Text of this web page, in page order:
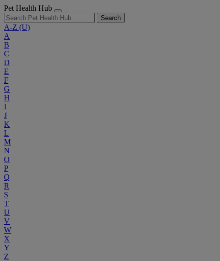
Pet Health Hub
Search
A-Z (U)
A
B
C
D
E
F
G
H
I
J
K
L
M
N
O
P
Q
R
S
T
U
V
W
X
Y
Z